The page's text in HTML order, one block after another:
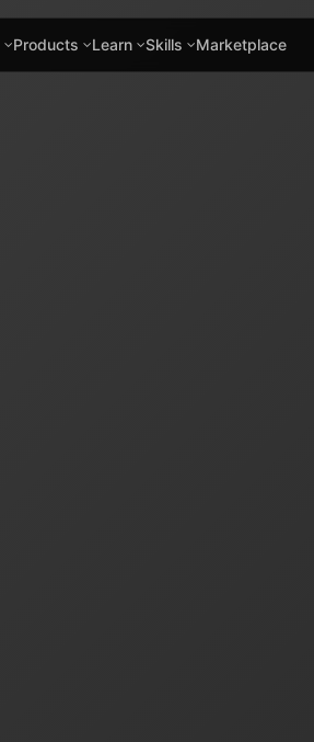
Products Learn Skills Marketplace